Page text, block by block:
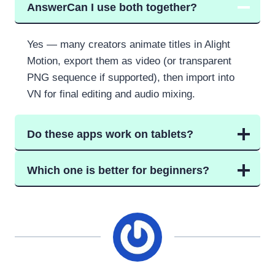
AnswerCan I use both together?
Yes — many creators animate titles in Alight
Motion, export them as video (or transparent
PNG sequence if supported), then import into
VN for final editing and audio mixing.
Do these apps work on tablets?
Which one is better for beginners?